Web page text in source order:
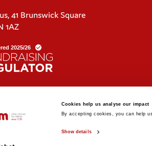
Cookies help us analyse our impact
By accepting cookies, you can help
Show details
41 Brunswick Square
1AZ
statements